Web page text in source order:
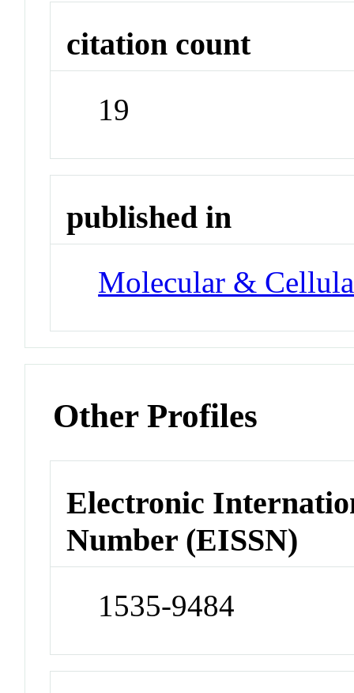
citation count
19
published in
Molecular &
Other Profiles
Electronic
Number (EISSN)
1535-9484